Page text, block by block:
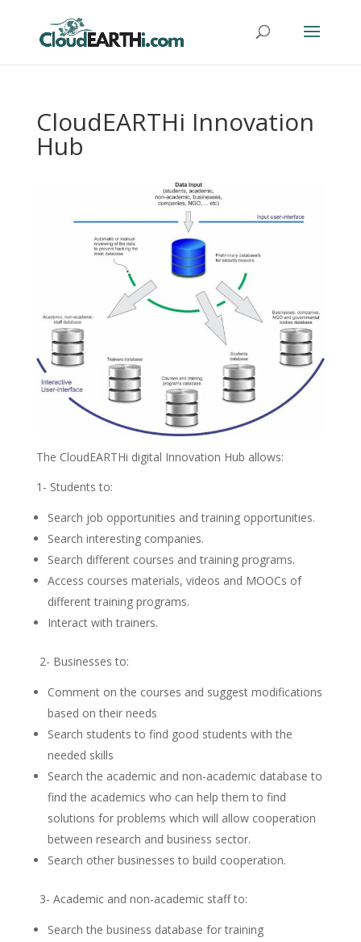
CloudEARTHi Innovation
Hub
The CloudEARTHi digital Innovation Hub allows:
1- Students to:
Search job opportunities and training opportunities.
Search interesting companies.
Search different courses and training programs.
Access courses materials, videos and MOOCs of
different training programs.
Interact with trainers.
2- Businesses to:
Comment on the courses and suggest modifications
based on their needs
Search students to find good students with the
needed skills
Search the academic and non-academic database to
find the academics who can help them to find
solutions for problems which will allow cooperation
between research and business sector.
Search other businesses to build cooperation.
3- Academic and non-academic staff to:
Search the business database for training